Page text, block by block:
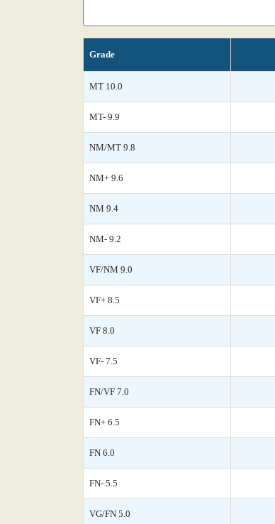
Grade
MT 10.0
MT- 9.9
NM/MT 9.8
NM+ 9.6
NM 9.4
NM- 9.2
VF/NM 9.0
VF+ 8.5
VF 8.0
VF- 7.5
FN/VF 7.0
FN+ 6.5
FN 6.0
FN- 5.5
VG/FN 5.0